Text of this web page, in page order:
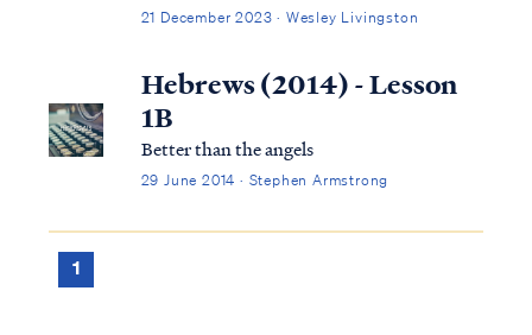
21 December 2023 · Wesley Livingston
Hebrews (2014) - Lesson
1B
Better than the angels
29 June 2014 · Stephen Armstrong
1